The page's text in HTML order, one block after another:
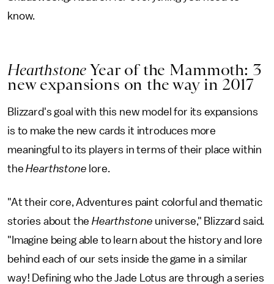
know.
HearthstoneYear of the Mammoth: 3
new expansions on the way in 2017
Blizzard's goal with this new model for its expansions
is to make the new cards it introduces more
meaningful to its players in terms of their place within
theHearthstone lore.
"At their core, Adventures paint colorful and thematic
stories about theHearthstone universe," Blizzard said.
"Imagine being able to learn about the history and lore
behind each of our sets inside the game in a similar
way! Defining who the Jade Lotus are through a series